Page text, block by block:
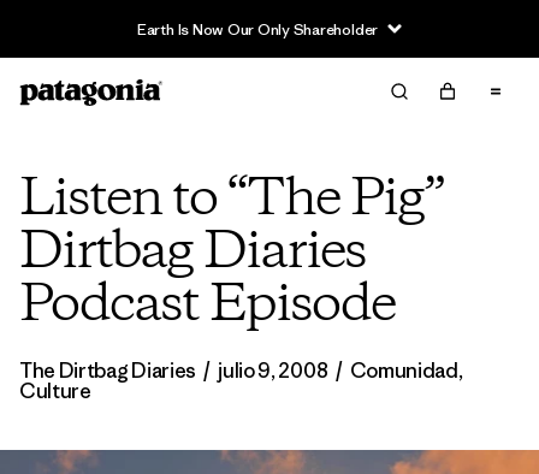
Earth Is Now Our Only Shareholder
Listen to “The Pig”
Dirtbag Diaries
Podcast Episode
The Dirtbag Diaries / julio 9, 2008 / Comunidad,
Culture